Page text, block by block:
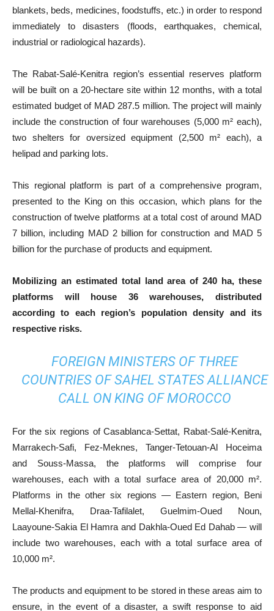
blankets, beds, medicines, foodstuffs, etc.) in order to respond
immediately to disasters (floods, earthquakes, chemical,
industrial or radiological hazards).
The Rabat-Salé-Kenitra region’s essential reserves platform
will be built on a 20-hectare site within 12 months, with a total
estimated budget of MAD 287.5 million. The project will mainly
include the construction of four warehouses (5,000 m² each),
two shelters for oversized equipment (2,500 m² each), a
helipad and parking lots.
This regional platform is part of a comprehensive program,
presented to the King on this occasion, which plans for the
construction of twelve platforms at a total cost of around MAD
7 billion, including MAD 2 billion for construction and MAD 5
billion for the purchase of products and equipment.
Mobilizing an estimated total land area of 240 ha, these
platforms will house 36 warehouses, distributed
according to each region’s population density and its
respective risks.
FOREIGN MINISTERS OF THREE
COUNTRIES OF SAHEL STATES ALLIANCE
CALL ON KING OF MOROCCO
For the six regions of Casablanca-Settat, Rabat-Salé-Kenitra,
Marrakech-Safi, Fez-Meknes, Tanger-Tetouan-Al Hoceima
and Souss-Massa, the platforms will comprise four
warehouses, each with a total surface area of 20,000 m².
Platforms in the other six regions — Eastern region, Beni
Mellal-Khenifra, Draa-Tafilalet, Guelmim-Oued Noun,
Laayoune-Sakia El Hamra and Dakhla-Oued Ed Dahab — will
include two warehouses, each with a total surface area of
10,000 m².
The products and equipment to be stored in these areas aim to
ensure, in the event of a disaster, a swift response to aid